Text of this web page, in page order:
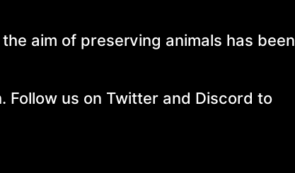
aim of preserving animals has been
Follow us on Twitter and Discord to